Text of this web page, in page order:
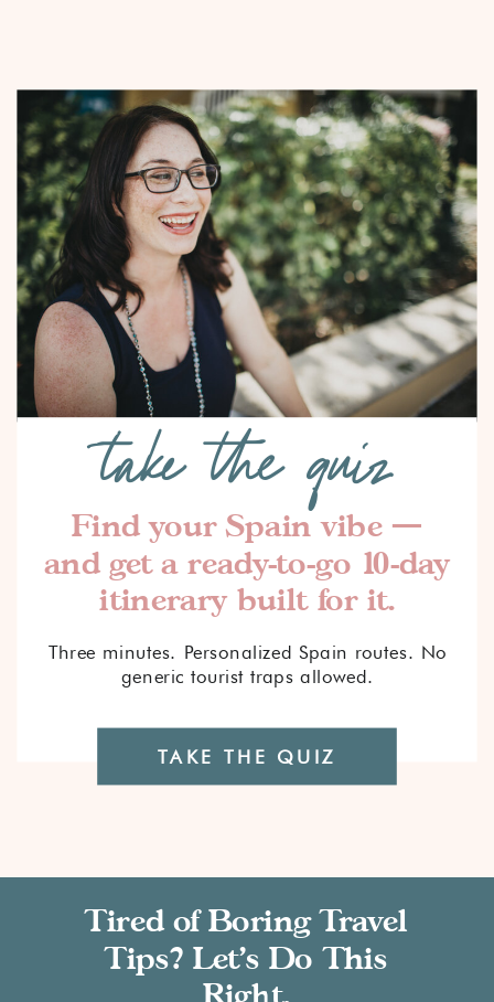
TAKE THE QUIZ
Three minutes. Personalized Spain routes. No
generic tourist traps allowed.
Find your Spain vibe —
and get a ready-to-go 10-day
itinerary built for it.
take the quiz
Tired of Boring Travel
Tips? Let’s Do This